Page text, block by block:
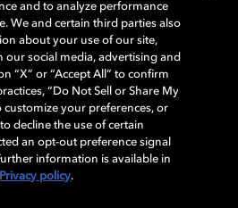
Atmos, Dolby Vision, and Dolby
trademarks of Dolby
or its affiliates. Other trademarks
owners. © 2026 Dolby
use Governance
and to analyze performance
We and certain third parties also
about your use of our site,
our social media, advertising and
“X” or “Accept All” to confirm
“Do Not Sell or Share My
customize your preferences, or
decline the use of certain
an opt-out preference signal
information is available in
Privacy policy.